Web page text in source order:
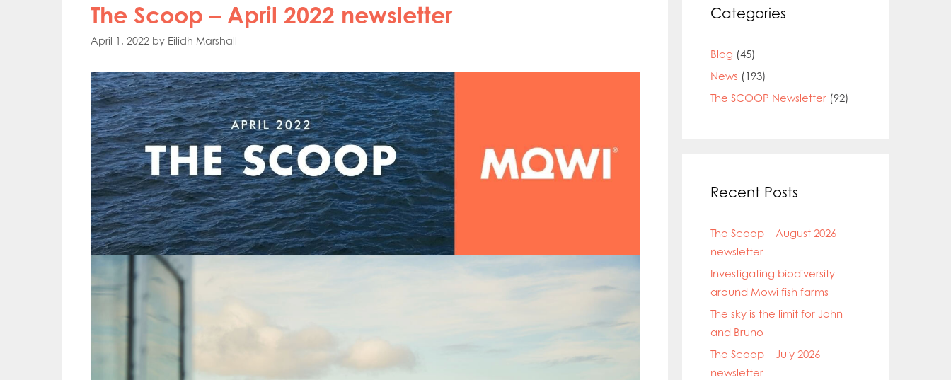
The Scoop – April 2022 newsletter
April 1, 2022 by Eilidh Marshall
Categories
Blog (45)
News (193)
The SCOOP Newsletter (92)
Recent Posts
The Scoop – August 2026
newsletter
Investigating biodiversity
around Mowi fish farms
The sky is the limit for John
and Bruno
The Scoop – July 2026
newsletter